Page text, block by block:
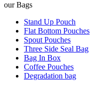
our Bags
Stand Up Pouch
Flat Bottom Pouches
Spout Pouches
Three Side Seal Bag
Bag In Box
Coffee Pouches
Degradation bag